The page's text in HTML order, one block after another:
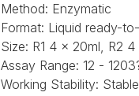
Method: Enzymatic
Format: Liquid ready-
Size: R1 4 x 20ml, R2 4
Assay Range: 12 -
Working Stability: